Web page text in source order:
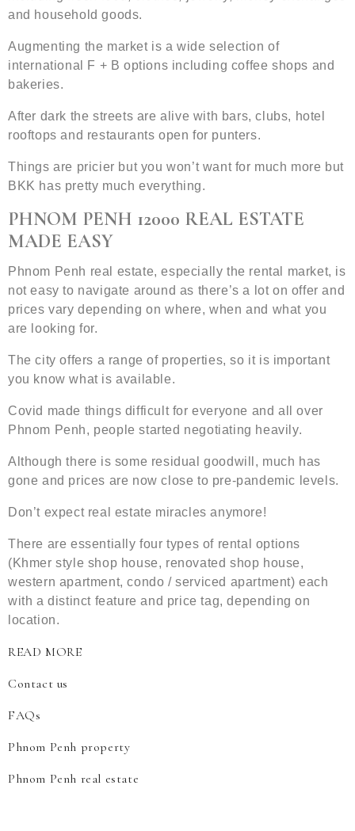
and household goods.
Augmenting the market is a wide selection of
international F + B options including coffee shops and
bakeries.
After dark the streets are alive with bars, clubs, hotel
rooftops and restaurants open for punters.
Things are pricier but you won’t want for much more but
BKK has pretty much everything.
PHNOM PENH 12000 REAL ESTATE
MADE EASY
Phnom Penh real estate, especially the rental market, is
not easy to navigate around as there’s a lot on offer and
prices vary depending on where, when and what you
are looking for.
The city offers a range of properties, so it is important
you know what is available.
Covid made things difficult for everyone and all over
Phnom Penh, people started negotiating heavily.
Although there is some residual goodwill, much has
gone and prices are now close to pre-pandemic levels.
Don’t expect real estate miracles anymore!
There are essentially four types of rental options
(Khmer style shop house, renovated shop house,
western apartment, condo / serviced apartment) each
with a distinct feature and price tag, depending on
location.
READ MORE
Contact us
FAQs
Phnom Penh property
Phnom Penh real estate